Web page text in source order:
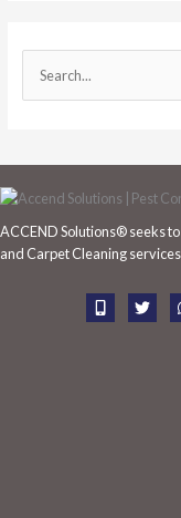
e
r
c
f
ACCEND Solutions® seeks
and Carpet Cleaning